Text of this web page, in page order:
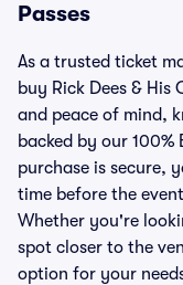
Passes
As a trusted ticket
buy Rick Dees &
and peace of mind,
backed by our
purchase is secure,
time before the
Whether you're
spot closer to the
option for your